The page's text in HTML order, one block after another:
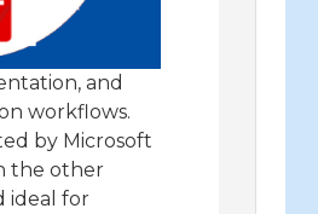
and
workflows.
by Microsoft
the other
ideal for